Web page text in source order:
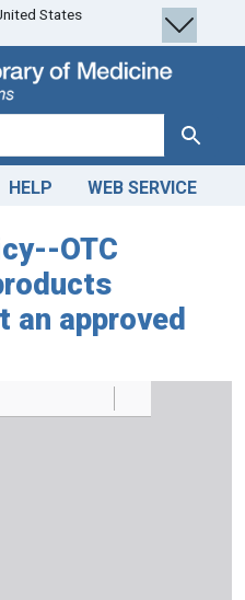
States
Search
HELP WEB SERVICE
OTC
an approved